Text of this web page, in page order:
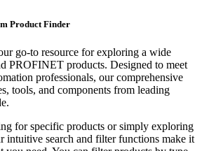
Product Finder
go-to resource for exploring a wide
PROFINET products. Designed to meet
professionals, our comprehensive
tools, and components from leading
for specific products or simply exploring
intuitive search and filter functions make it